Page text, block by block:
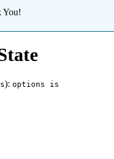
): options is